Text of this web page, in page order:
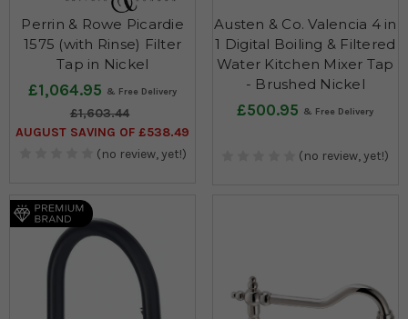
Perrin & Rowe Picardie
1575 (with Rinse) Filter
Tap in Nickel
£1,064.95
£1,603.44
AUGUST SAVING OF £538.49
(no review, yet!)
Austen & Co. Valencia 4 in
1 Digital Boiling & Filtered
Water Kitchen Mixer Tap
- Brushed Nickel
£500.95
(no review, yet!)